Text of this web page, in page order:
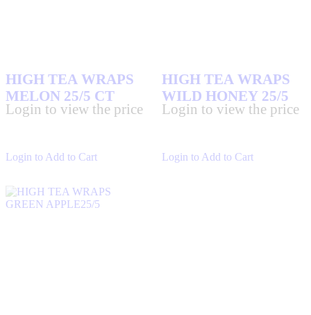
Login to Add to Cart
HIGH TEA WRAPS
MELON 25/5 CT
Login to view the price
Login to Add to Cart
HIGH TEA WRAPS
WILD HONEY 25/5
Login to view the price